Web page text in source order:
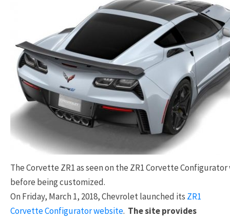
The Corvette ZR1 as seen on the ZR1 Corvette
before being customized.
On Friday, March 1, 2018, Chevrolet launched its ZR1
Corvette Configurator website. The site provides